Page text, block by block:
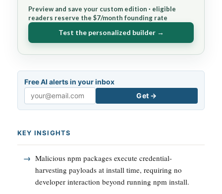
Preview and save your custom edition · eligible
readers reserve the $7/month founding rate
Test the personalized builder →
Free AI alerts in your inbox
Email
Get →
KEY INSIGHTS
Malicious npm packages execute credential-
harvesting payloads at install time, requiring no
developer interaction beyond running npm install.